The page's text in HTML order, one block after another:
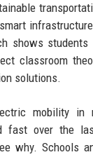
shows students
classroom
solutions.
mobility in
fast over the
why. Schools